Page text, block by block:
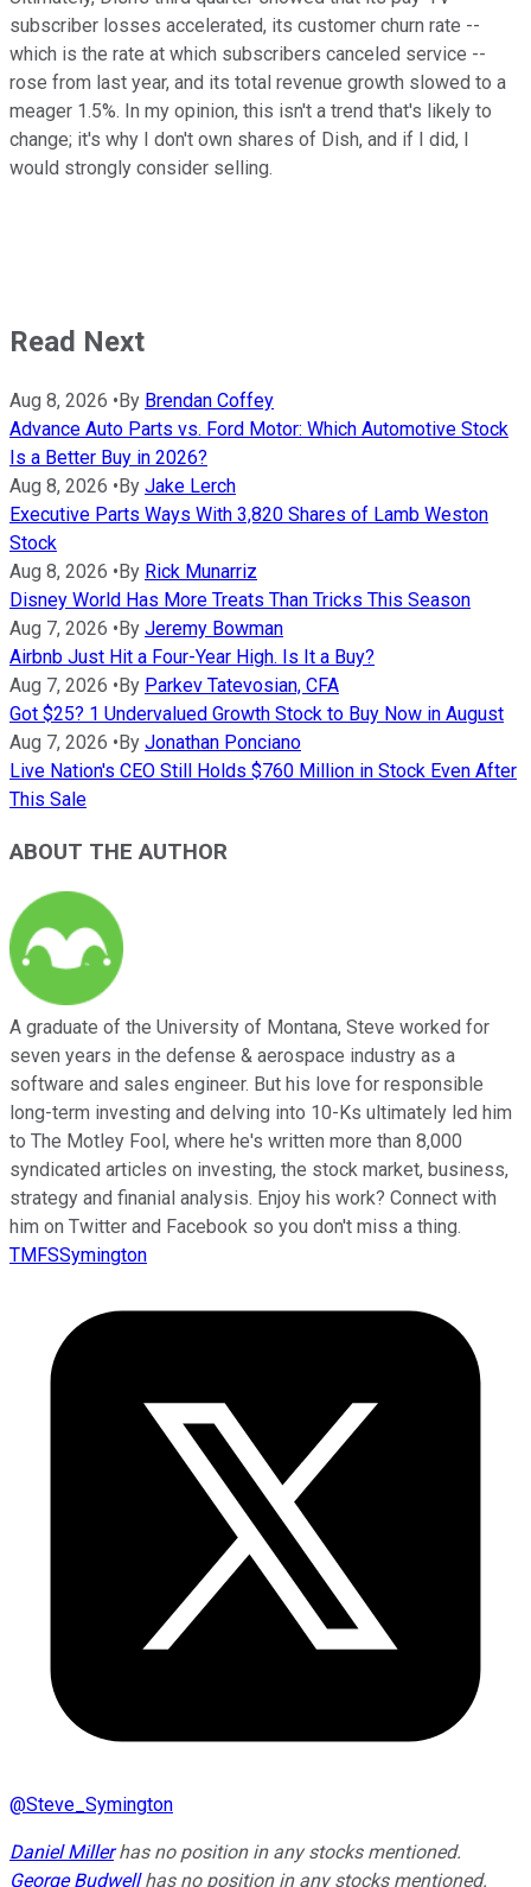
subscriber losses accelerated, its customer churn rate --
which is the rate at which subscribers canceled service --
rose from last year, and its total revenue growth slowed to a
meager 1.5%. In my opinion, this isn't a trend that's likely to
change; it's why I don't own shares of Dish, and if I did, I
would strongly consider selling.
Read Next
Aug 8, 2026 •By Brendan Coffey
Advance Auto Parts vs. Ford Motor: Which Automotive Stock
Is a Better Buy in 2026?
Aug 8, 2026 •By Jake Lerch
Executive Parts Ways With 3,820 Shares of Lamb Weston
Stock
Aug 8, 2026 •By Rick Munarriz
Disney World Has More Treats Than Tricks This Season
Aug 7, 2026 •By Jeremy Bowman
Airbnb Just Hit a Four-Year High. Is It a Buy?
Aug 7, 2026 •By Parkev Tatevosian, CFA
Got $25? 1 Undervalued Growth Stock to Buy Now in August
Aug 7, 2026 •By Jonathan Ponciano
Live Nation's CEO Still Holds $760 Million in Stock Even After
This Sale
ABOUT THE AUTHOR
A graduate of the University of Montana, Steve worked for
seven years in the defense & aerospace industry as a
software and sales engineer. But his love for responsible
long-term investing and delving into 10-Ks ultimately led him
to The Motley Fool, where he's written more than 8,000
syndicated articles on investing, the stock market, business,
strategy and finanial analysis. Enjoy his work? Connect with
him on Twitter and Facebook so you don't miss a thing.
TMFSSymington
@Steve_Symington
Daniel Millerhas no position in any stocks mentioned.
George Budwellhas no position in any stocks mentioned.